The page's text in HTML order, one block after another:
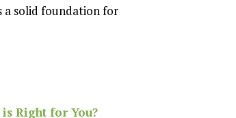
a solid foundation for
Right for You?